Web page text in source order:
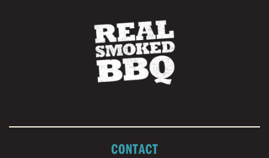
CONTACT